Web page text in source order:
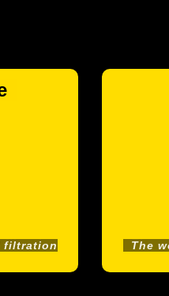
filtration
The